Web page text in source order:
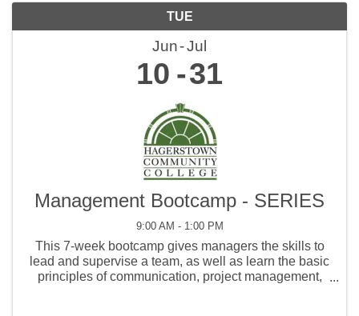
TUE
Jun Jul
10 31
Management Bootcamp - SERIES
9:00 AM - 1:00 PM
This 7-week bootcamp gives managers the skills to
lead and supervise a team, as well as learn the basic
principles of communication, project management,